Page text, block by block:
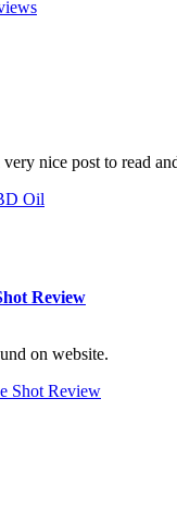
nice post to read
Oil
Review
on website.
Shot Review